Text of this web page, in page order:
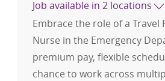
Job available in 2 locations
Embrace the role of a Travel
Nurse in the Emergency
premium pay, flexible
chance to work across